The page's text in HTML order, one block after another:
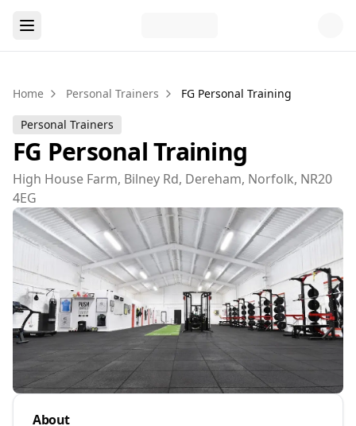
Home Personal Trainers FG Personal Training
Personal Trainers
FG Personal Training
High House Farm, Bilney Rd, Dereham, Norfolk, NR20
4EG
About